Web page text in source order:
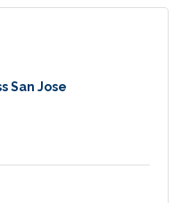
San Jose